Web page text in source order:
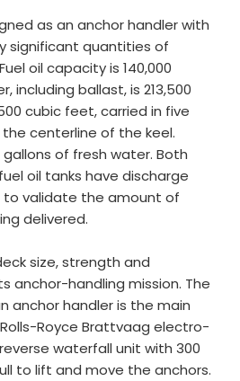
as an anchor handler with
significant quantities of
oil capacity is 140,000
including ballast, is 213,500
cubic feet, carried in five
centerline of the keel.
gallons of fresh water. Both
oil tanks have discharge
validate the amount of
delivered.
size, strength and
anchor-handling mission. The
anchor handler is the main
Royce Brattvaag electro-
waterfall unit with 300
to lift and move the anchors.